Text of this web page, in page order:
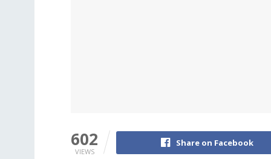
602
VIEWS
Share on Facebook